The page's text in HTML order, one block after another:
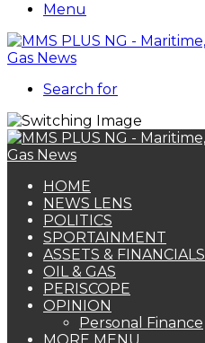
Menu
Search for
HOME
NEWS LENS
POLITICS
SPORTAINMENT
ASSETS & FINANCIALS
OIL & GAS
PERISCOPE
OPINION
Personal Finance